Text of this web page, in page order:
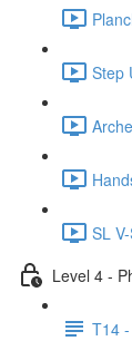
Step
SL
Level 4 -
T14